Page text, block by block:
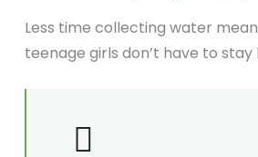
Less time collecting water
teenage girls don’t have to